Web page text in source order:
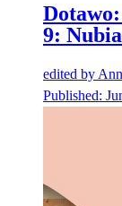
9:
edited by
Published: